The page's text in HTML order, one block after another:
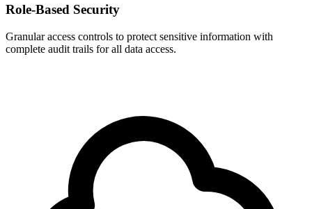
Role-Based Security
Granular access controls to protect sensitive information with
complete audit trails for all data access.